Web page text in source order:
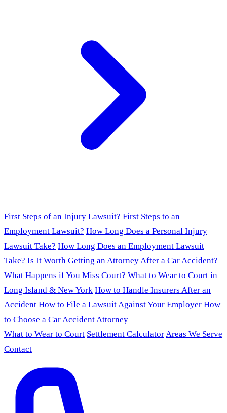
First Steps of an Injury Lawsuit? First Steps to an
Employment Lawsuit? How Long Does a Personal Injury
Lawsuit Take? How Long Does an Employment Lawsuit
Take? Is It Worth Getting an Attorney After a Car Accident?
What Happens if You Miss Court? What to Wear to Court in
Long Island & New York How to Handle Insurers After an
Accident How to File a Lawsuit Against Your Employer How
to Choose a Car Accident Attorney
What to Wear to Court Settlement CalculatorAreas We Serve
Contact